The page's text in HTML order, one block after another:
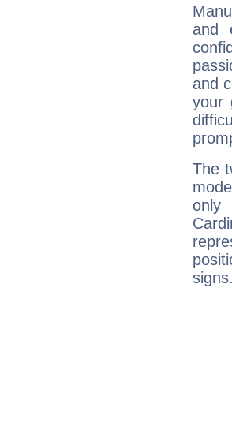
and
and
your
The
only
signs.